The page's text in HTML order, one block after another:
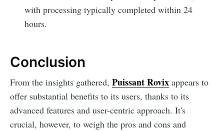
with processing typically completed within 24
hours.
Conclusion
From the insights gathered, Puissant Rovix appears to
offer substantial benefits to its users, thanks to its
advanced features and user-centric approach. It's
crucial, however, to weigh the pros and cons and